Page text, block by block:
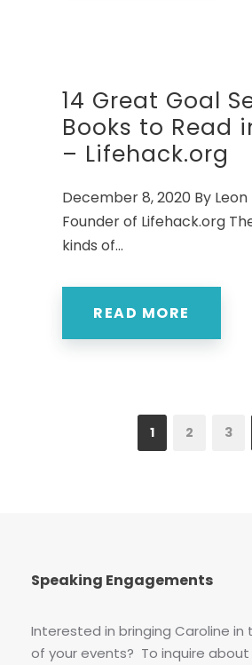
14 Great Goal
Books to Read
– Lifehack.org
December 8, 2020 By Leon
Founder of Lifehack.org
kinds of...
READ MORE
1 2 3
Speaking Engagements
Interested in bringing Caroline
of your events? To inquire